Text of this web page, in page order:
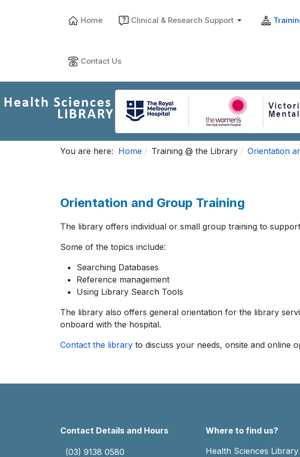
Home Clinical & Research Support
Contact Us
You are here: Home Training @ the Library Orientation
Orientation and Group Training
The library offers individual or small group training to
Some of the topics include:
Searching Databases
Reference management
Using Library Search Tools
The library also offers general orientation for the library
onboard with the hospital.
Contact the library to discuss your needs, onsite and online
Contact Details and Hours
(03) 9138 0580
Where to find us?
Health Sciences Library